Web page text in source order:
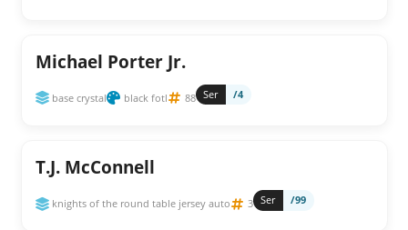
Michael Porter Jr.
base crystal black fotl 88 Ser /4
T.J. McConnell
knights of the round table jersey auto 3 Ser /99